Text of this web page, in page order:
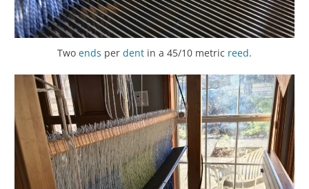
Two ends per dent in a 45/10 metric reed.